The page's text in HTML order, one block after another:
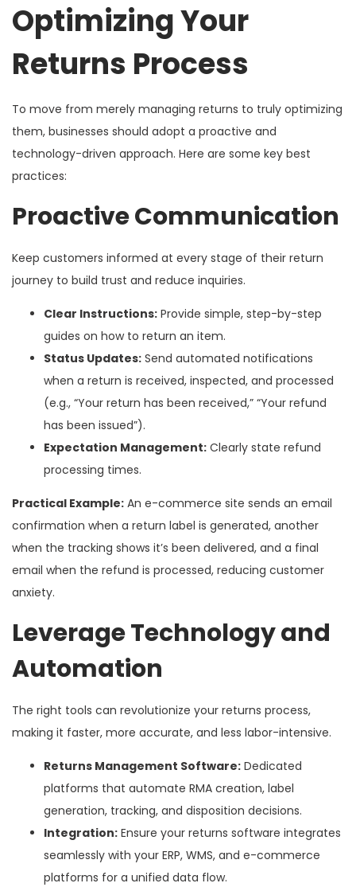
Optimizing Your
Returns Process
To move from merely managing returns to truly optimizing
them, businesses should adopt a proactive and
technology-driven approach. Here are some key best
practices:
Proactive Communication
Keep customers informed at every stage of their return
journey to build trust and reduce inquiries.
Clear Instructions: Provide simple, step-by-step
guides on how to return an item.
Status Updates: Send automated notifications
when a return is received, inspected, and processed
(e.g., “Your return has been received,” “Your refund
has been issued”).
Expectation Management: Clearly state refund
processing times.
Practical Example: An e-commerce site sends an email
confirmation when a return label is generated, another
when the tracking shows it’s been delivered, and a final
email when the refund is processed, reducing customer
anxiety.
Leverage Technology and
Automation
The right tools can revolutionize your returns process,
making it faster, more accurate, and less labor-intensive.
Returns Management Software: Dedicated
platforms that automate RMA creation, label
generation, tracking, and disposition decisions.
Integration: Ensure your returns software integrates
seamlessly with your ERP, WMS, and e-commerce
platforms for a unified data flow.